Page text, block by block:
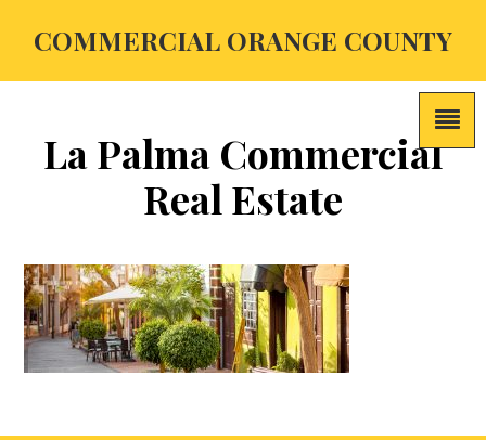
COMMERCIAL ORANGE COUNTY
La Palma Commercial
Real Estate